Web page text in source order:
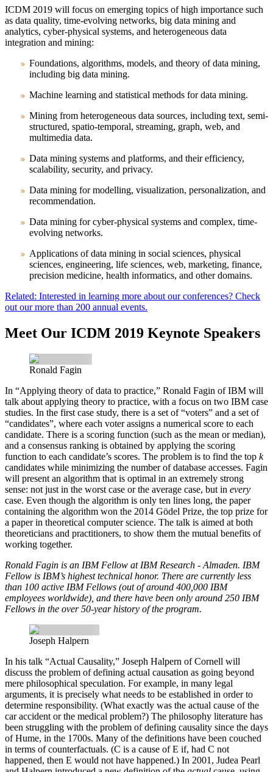
ICDM 2019 will focus on emerging topics of high importance such
as data quality, time-evolving networks, big data mining and
analytics, cyber-physical systems, and heterogeneous data
integration and mining:
Foundations, algorithms, models, and theory of data mining,
including big data mining.
Machine learning and statistical methods for data mining.
Mining from heterogeneous data sources, including text, semi-
structured, spatio-temporal, streaming, graph, web, and
multimedia data.
Data mining systems and platforms, and their efficiency,
scalability, security, and privacy.
Data mining for modelling, visualization, personalization, and
recommendation.
Data mining for cyber-physical systems and complex, time-
evolving networks.
Applications of data mining in social sciences, physical
sciences, engineering, life sciences, web, marketing, finance,
precision medicine, health informatics, and other domains.
Related: Interested in learning more about our conferences? Check
out our more than 200 annual events.
Meet Our ICDM 2019 Keynote Speakers
Ronald Fagin
In “Applying theory of data to practice,” Ronald Fagin of IBM will
talk about applying theory to practice, with a focus on two IBM case
studies. In the first case study, there is a set of “voters” and a set of
“candidates”, where each voter assigns a numerical score to each
candidate. There is a scoring function (such as the mean or median),
and a consensus ranking is obtained by applying the scoring
function to each candidate’s scores. The problem is to find the top k
candidates while minimizing the number of database accesses. Fagin
will present an algorithm that is optimal in an extremely strong
sense: not just in the worst case or the average case, but in every
case. Even though the algorithm is only ten lines long, the paper
containing the algorithm won the 2014 Gödel Prize, the top prize for
a paper in theoretical computer science. The talk is aimed at both
theoreticians and practitioners, to show them the mutual benefits of
working together.
Ronald Fagin is an IBM Fellow at IBM Research ‐ Almaden. IBM
Fellow is IBM’s highest technical honor. There are currently less
than 100 active IBM Fellows (out of around 400,000 IBM
employees worldwide), and there have been only around 250 IBM
Fellows in the over 50-year history of the program.
Joseph Halpern
In his talk “Actual Causality,” Joseph Halpern of Cornell will
discuss the problem of defining actual causation as going beyond
mere philosophical speculation. For example, in many legal
arguments, it is precisely what needs to be established in order to
determine responsibility. (What exactly was the actual cause of the
car accident or the medical problem?) The philosophy literature has
been struggling with the problem of defining causality since the days
of Hume, in the 1700s. Many of the definitions have been couched
in terms of counterfactuals. (C is a cause of E if, had C not
happened, then E would not have happened.) In 2001, Judea Pearl